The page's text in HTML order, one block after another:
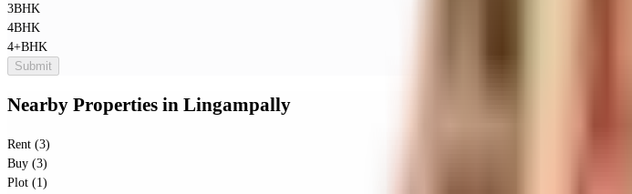
3BHK
4BHK
4+BHK
Submit
Nearby Properties in Lingampally
Rent (3)
Buy (3)
Plot (1)